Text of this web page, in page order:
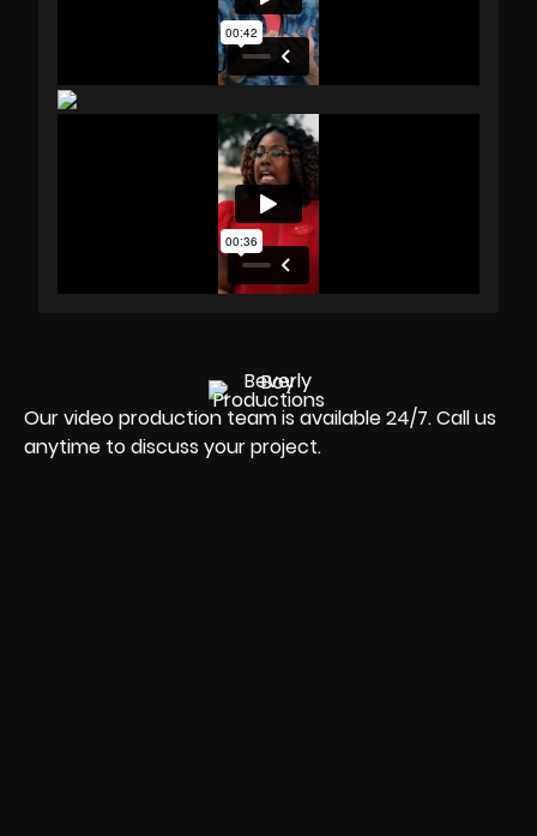
Our video production team is available 24/7. Call us
anytime to discuss your project.